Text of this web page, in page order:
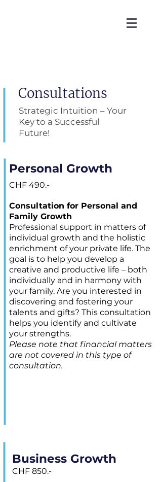
Consultations
Strategic Intuition – Your
Key to a Successful
Future!
Personal Growth
CHF 490.-
Consultation for Personal and
Family Growth
Professional support in matters of
individual growth and the holistic
enrichment of your private life. The
goal is to help you develop a
creative and productive life – both
individually and in harmony with
your family. Are you interested in
discovering and fostering your
talents and gifts? This consultation
helps you identify and cultivate
your strengths.
Please note that financial matters
are not covered in this type of
consultation.
Business Growth
CHF 850.-